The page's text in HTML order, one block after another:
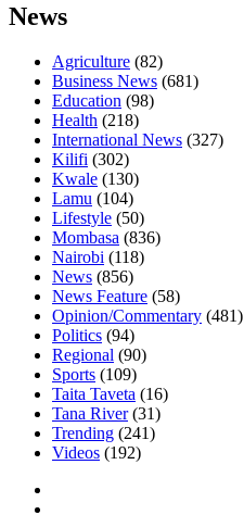
News
Agriculture (82)
Business News (681)
Education (98)
Health (218)
International News (327)
Kilifi (302)
Kwale (130)
Lamu (104)
Lifestyle (50)
Mombasa (836)
Nairobi (118)
News (856)
News Feature (58)
Opinion/Commentary (481)
Politics (94)
Regional (90)
Sports (109)
Taita Taveta (16)
Tana River(31)
Trending (241)
Videos (192)